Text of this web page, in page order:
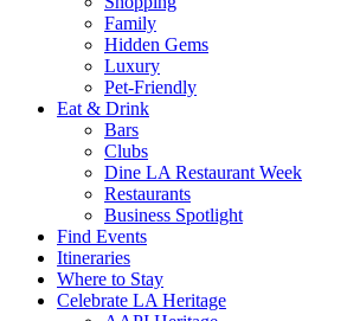
Family
Hidden Gems
Luxury
Pet-Friendly
Eat & Drink
Bars
Clubs
Dine LA Restaurant Week
Restaurants
Business Spotlight
Find Events
Itineraries
Where to Stay
Celebrate LA Heritage